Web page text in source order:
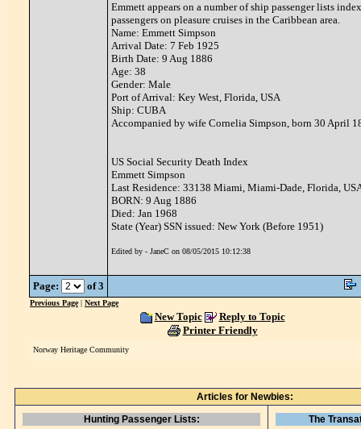
Emmett appears on a number of ship passenger lists
passengers on pleasure cruises in the Caribbean area.
Name: Emmett Simpson
Arrival Date: 7 Feb 1925
Birth Date: 9 Aug 1886
Age: 38
Gender: Male
Port of Arrival: Key West, Florida, USA
Ship: CUBA
Accompanied by wife Cornelia Simpson, born 30 April
US Social Security Death Index
Emmett Simpson
Last Residence: 33138 Miami, Miami-Dade, Florida,
BORN: 9 Aug 1886
Died: Jan 1968
State (Year) SSN issued: New York (Before 1951)
Edited by - JaneC on 08/05/2015 10:12:38
Page: of 3
Previous Page| Next Page
New Topic
Reply to Topic
Printer Friendly
Norway Heritage Community
Articles for Newbies:
Hunting Passenger Lists:
The